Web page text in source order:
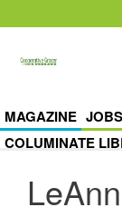
MAGAZINE JOBS
COLUMINATE